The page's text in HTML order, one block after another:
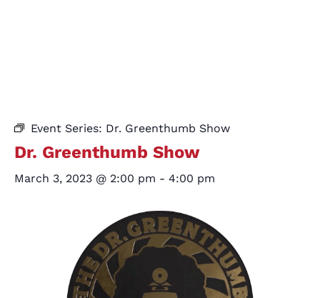
Event Series: Dr. Greenthumb Show
Dr. Greenthumb Show
March 3, 2023 @ 2:00 pm - 4:00 pm